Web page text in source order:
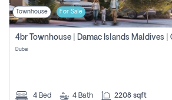
Townhouse For Sale
Dubai
4 Bed 4 Bath 2208 sqft